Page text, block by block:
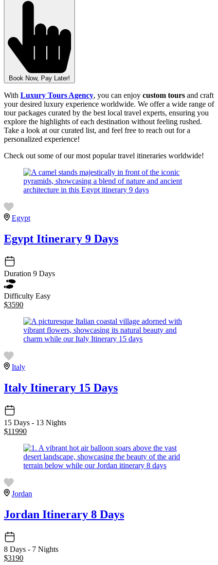
Book Now, Pay Later!
With Luxury Tours Agency, you can enjoy custom tours and craft
your desired luxury experience worldwide. We offer a wide range of
tour packages curated by the best local travel experts, ensuring you
explore the highlights of each destination without feeling rushed.
Take a look at our curated list, and feel free to reach out for a
personalized experience!
Check out some of our most popular travel itineraries worldwide!
Egypt
Egypt Itinerary 9 Days
Duration 9 Days
Difficulty Easy
$3590
Italy
Italy Itinerary 15 Days
15 Days - 13 Nights
$11990
Jordan
Jordan Itinerary 8 Days
8 Days - 7 Nights
$3190